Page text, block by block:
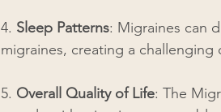
4. Sleep Patterns: Migraines can
migraines, creating a challenging
5. Overall Quality of Life: The